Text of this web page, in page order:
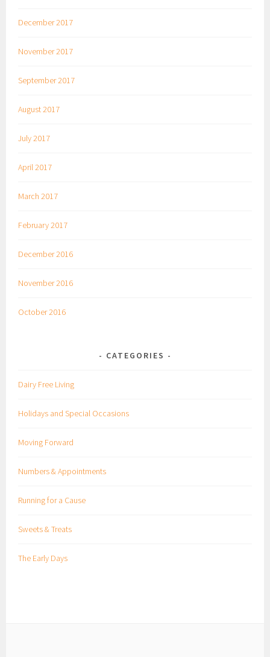
December 2017
November 2017
September 2017
August 2017
July 2017
April 2017
March 2017
February 2017
December 2016
November 2016
October 2016
CATEGORIES
Dairy Free Living
Holidays and Special Occasions
Moving Forward
Numbers & Appointments
Running for a Cause
Sweets & Treats
The Early Days